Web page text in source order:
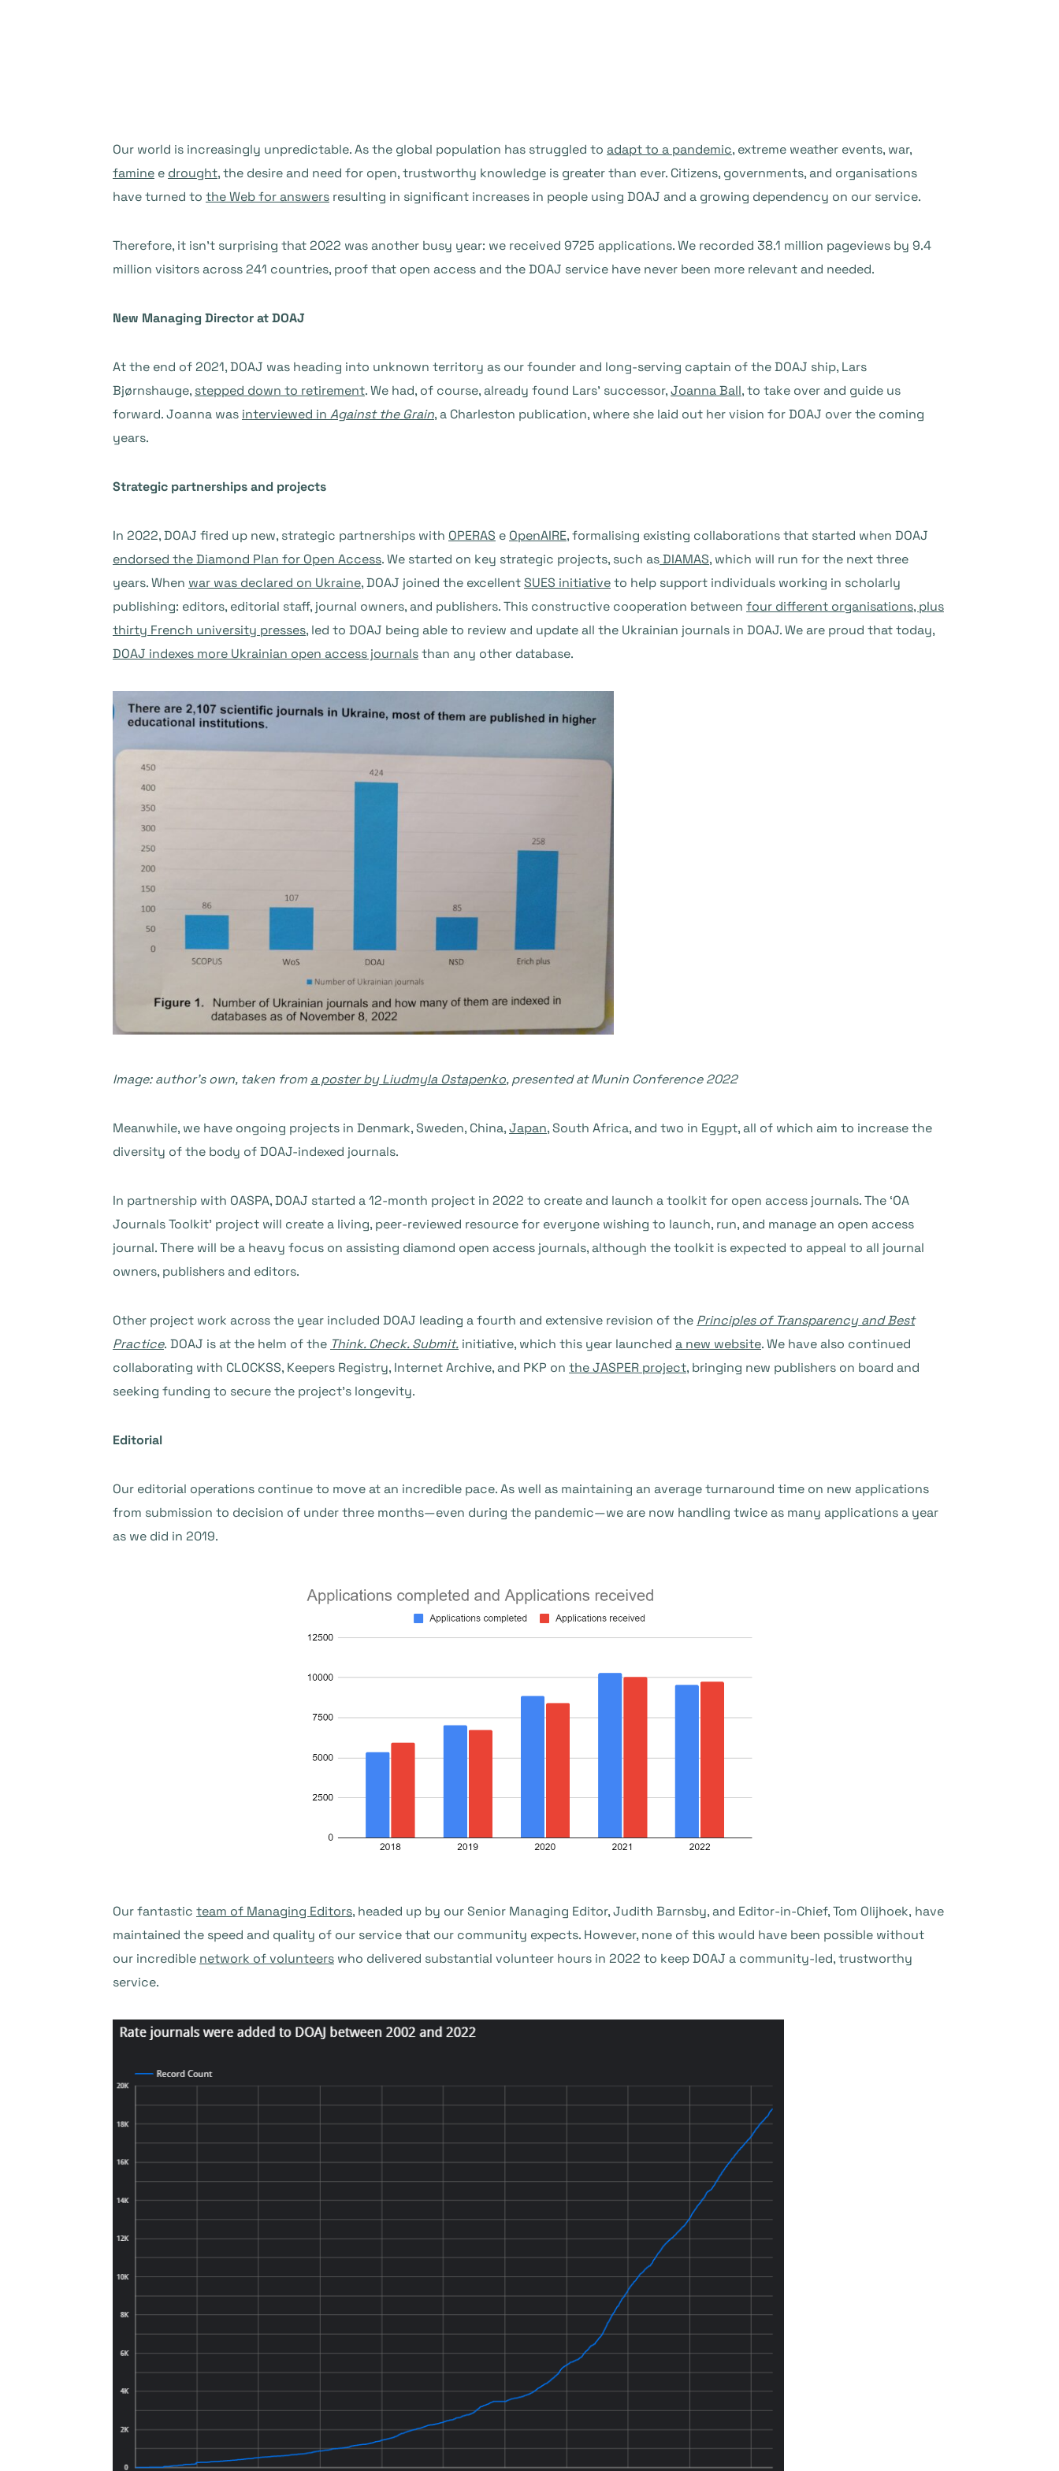
Our world is increasingly unpredictable. As the global population has struggled to adapt to a pandemic, extreme weather events, war,
famine e drought, the desire and need for open, trustworthy knowledge is greater than ever. Citizens, governments, and organisations
have turned to the Web for answers resulting in significant increases in people using DOAJ and a growing dependency on our service.
Therefore, it isn’t surprising that 2022 was another busy year: we received 9725 applications. We recorded 38.1 million pageviews by 9.4
million visitors across 241 countries, proof that open access and the DOAJ service have never been more relevant and needed.
New Managing Director at DOAJ
At the end of 2021, DOAJ was heading into unknown territory as our founder and long-serving captain of the DOAJ ship, Lars
Bjørnshauge, stepped down to retirement. We had, of course, already found Lars’ successor,Joanna Ball, to take over and guide us
forward. Joanna was interviewed in Against the Grain, a Charleston publication, where she laid out her vision for DOAJ over the coming
years.
Strategic partnerships and projects
In 2022, DOAJ fired up new, strategic partnerships with OPERAS e OpenAIRE, formalising existing collaborations that started when DOAJ
endorsed the Diamond Plan for Open Access. We started on key strategic projects, such asDIAMAS, which will run for the next three
years. When war was declared on Ukraine, DOAJ joined the excellentSUES initiativeto help support individuals working in scholarly
publishing: editors, editorial staff, journal owners, and publishers. This constructive cooperation between four different organisations, plus
thirty French university presses, led to DOAJ being able to review and update all the Ukrainian journals in DOAJ. We are proud that today,
DOAJ indexes more Ukrainian open access journalsthan any other database.
Image: author’s own, taken from a poster by Liudmyla Ostapenko, presented at Munin Conference 2022
Meanwhile, we have ongoing projects in Denmark, Sweden, China,Japan, South Africa, and two in Egypt, all of which aim to increase the
diversity of the body of DOAJ-indexed journals.
In partnership with OASPA, DOAJ started a 12-month project in 2022 to create and launch a toolkit for open access journals. The ‘OA
Journals Toolkit’ project will create a living, peer-reviewed resource for everyone wishing to launch, run, and manage an open access
journal. There will be a heavy focus on assisting diamond open access journals, although the toolkit is expected to appeal to all journal
owners, publishers and editors.
Other project work across the year included DOAJ leading a fourth and extensive revision of the Principles of Transparency and Best
Practice. DOAJ is at the helm of the Think. Check. Submit. initiative, which this year launched a new website. We have also continued
collaborating with CLOCKSS, Keepers Registry, Internet Archive, and PKP on the JASPER project, bringing new publishers on board and
seeking funding to secure the project’s longevity.
Editorial
Our editorial operations continue to move at an incredible pace. As well as maintaining an average turnaround time on new applications
from submission to decision of under three months—even during the pandemic—we are now handling twice as many applications a year
as we did in 2019.
Our fantastic team of Managing Editors, headed up by our Senior Managing Editor, Judith Barnsby, and Editor-in-Chief, Tom Olijhoek, have
maintained the speed and quality of our service that our community expects. However, none of this would have been possible without
our incredible network of volunteers who delivered substantial volunteer hours in 2022 to keep DOAJ a community-led, trustworthy
service.